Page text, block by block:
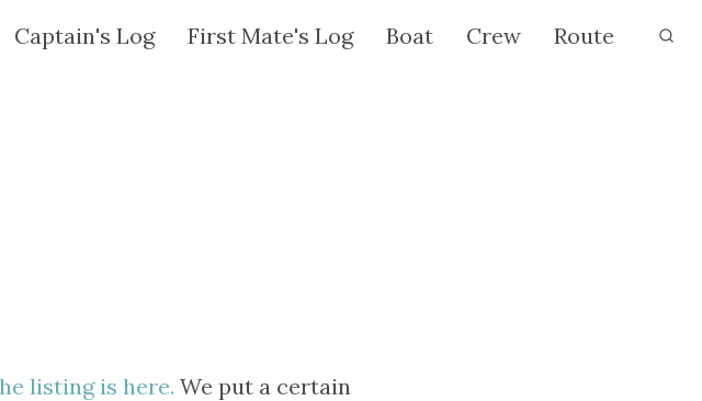
Captain's Log First Mate's Log Boat Crew Route
listing is here. We put a certain